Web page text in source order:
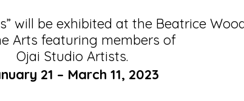
will be exhibited at the Beatrice
Arts featuring members of
Ojai Studio Artists.
21 – March 11, 2023